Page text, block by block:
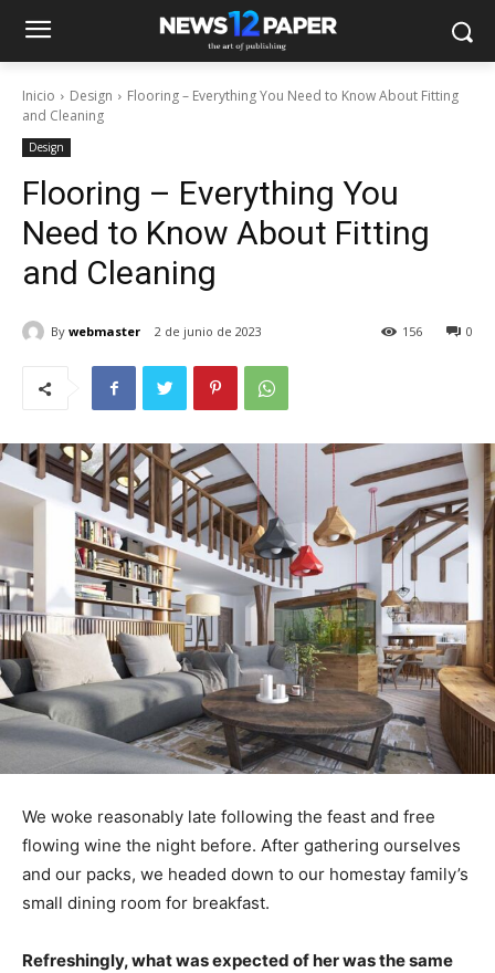
Inicio Design
Flooring – Everything You Need to Know About Fitting
and Cleaning
Design
Flooring – Everything You
Need to Know About Fitting
and Cleaning
By webmaster 2 de junio de 2023 0
156
We woke reasonably late following the feast and free
flowing wine the night before. After gathering ourselves
and our packs, we headed down to our homestay family’s
small dining room for breakfast.
Refreshingly, what was expected of her was the same